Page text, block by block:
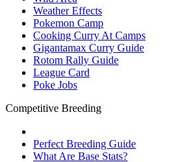
Weather Effects
Pokemon Camp
Cooking Curry At Camps
Gigantamax Curry Guide
Rotom Rally Guide
League Card
Poke Jobs
Competitive Breeding
Perfect Breeding Guide
What Are Base Stats?